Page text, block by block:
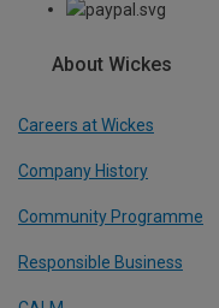
About Wickes
Careers at Wickes
Company History
Community Programme
Responsible Business